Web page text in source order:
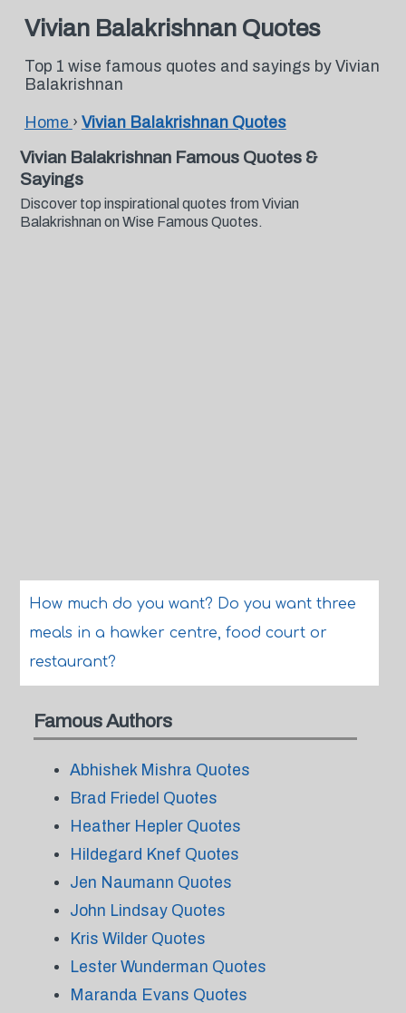
Vivian Balakrishnan Quotes
Top 1 wise famous quotes and sayings by Vivian
Balakrishnan
Home › Vivian Balakrishnan Quotes
Vivian Balakrishnan Famous Quotes &
Sayings
Discover top inspirational quotes from Vivian
Balakrishnan on Wise Famous Quotes.
How much do you want? Do you want three
meals in a hawker centre, food court or
restaurant?
Famous Authors
Abhishek Mishra Quotes
Brad Friedel Quotes
Heather Hepler Quotes
Hildegard Knef Quotes
Jen Naumann Quotes
John Lindsay Quotes
Kris Wilder Quotes
Lester Wunderman Quotes
Maranda Evans Quotes